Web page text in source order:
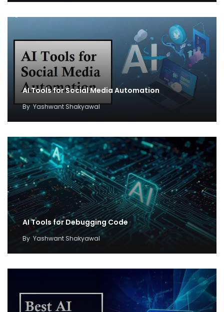
AI Tools for Social Media Automation
ByYashwant Shakyawal
AI Tools for Debugging Code
By Yashwant Shakyawal